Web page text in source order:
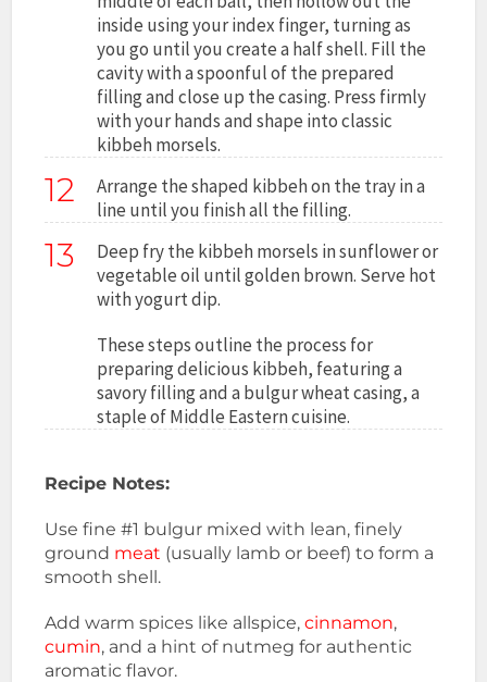
inside using your index finger, turning as
you go until you create a half shell. Fill the
cavity with a spoonful of the prepared
filling and close up the casing. Press firmly
with your hands and shape into classic
kibbeh morsels.
12
Arrange the shaped kibbeh on the tray in a
line until you finish all the filling.
13
Deep fry the kibbeh morsels in sunflower or
vegetable oil until golden brown. Serve hot
with yogurt dip.
These steps outline the process for
preparing delicious kibbeh, featuring a
savory filling and a bulgur wheat casing, a
staple of Middle Eastern cuisine.
Recipe Notes:
Use fine #1 bulgur mixed with lean, finely
ground meat (usually lamb or beef) to form a
smooth shell.
Add warm spices like allspice,cinnamon,
cumin, and a hint of nutmeg for authentic
aromatic flavor.